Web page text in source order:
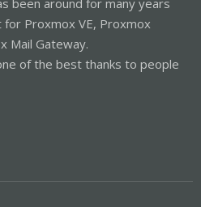
Proxmox VE, Proxmox
Mail Gateway.
of the best thanks to people